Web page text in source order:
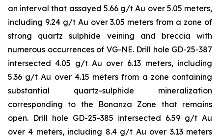
an interval that assayed 5.66 g/t Au over 5.05 meters,
including 9.24 g/t Au over 3.05 meters from a zone of
strong quartz sulphide veining and breccia with
numerous occurrences of VG-NE. Drill hole GD-25-387
intersected 4.05 g/t Au over 6.13 meters, including
5.36 g/t Au over 4.15 meters from a zone containing
substantial quartz-sulphide mineralization
corresponding to the Bonanza Zone that remains
open. Drill hole GD-25-385 intersected 6.59 g/t Au
over 4 meters, including 8.4 g/t Au over 3.13 meters